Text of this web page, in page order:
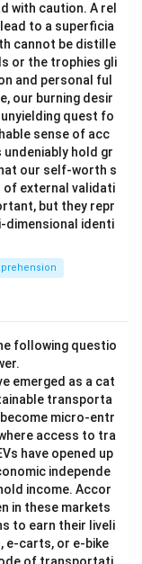
with caution. A rel
to a superficia
cannot be distille
or the trophies gli
and personal ful
our burning desir
quest fo
sense of acc
hold gr
our self-worth s
of external validati
but they repr
identi
following questio
emerged as a cat
transporta
micro-entr
access to tra
have opened up
independe
income. Accor
in these markets
to earn their liveli
e-carts, or e-bike